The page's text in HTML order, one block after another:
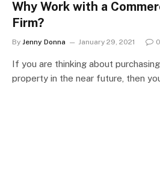
Why Work with a
Firm?
By Jenny Donna January 29, 2021 0
If you are thinking about
property in the near future, then